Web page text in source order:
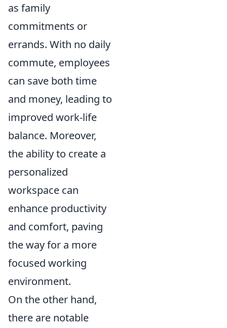
as family
commitments or
errands. With no daily
commute, employees
can save both time
and money, leading to
improved work-life
balance. Moreover,
the ability to create a
personalized
workspace can
enhance productivity
and comfort, paving
the way for a more
focused working
environment.
On the other hand,
there are notable